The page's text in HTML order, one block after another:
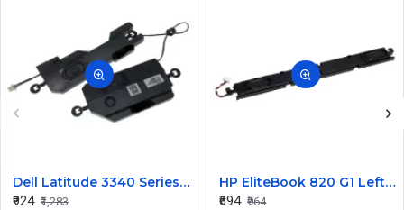
Dell Latitude 3340 Series Internal Speaker CN-0904XX
₹924 ₹1,283
HP EliteBook 820 G1 Left and Right Internal Speaker 730555-001
₹694 ₹964